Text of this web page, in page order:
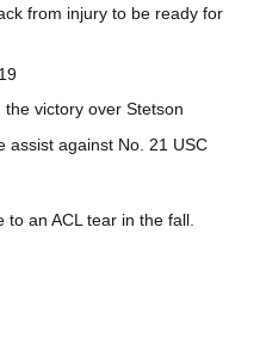
from injury to be ready for
victory over Stetson
assist against No. 21 USC
an ACL tear in the fall.